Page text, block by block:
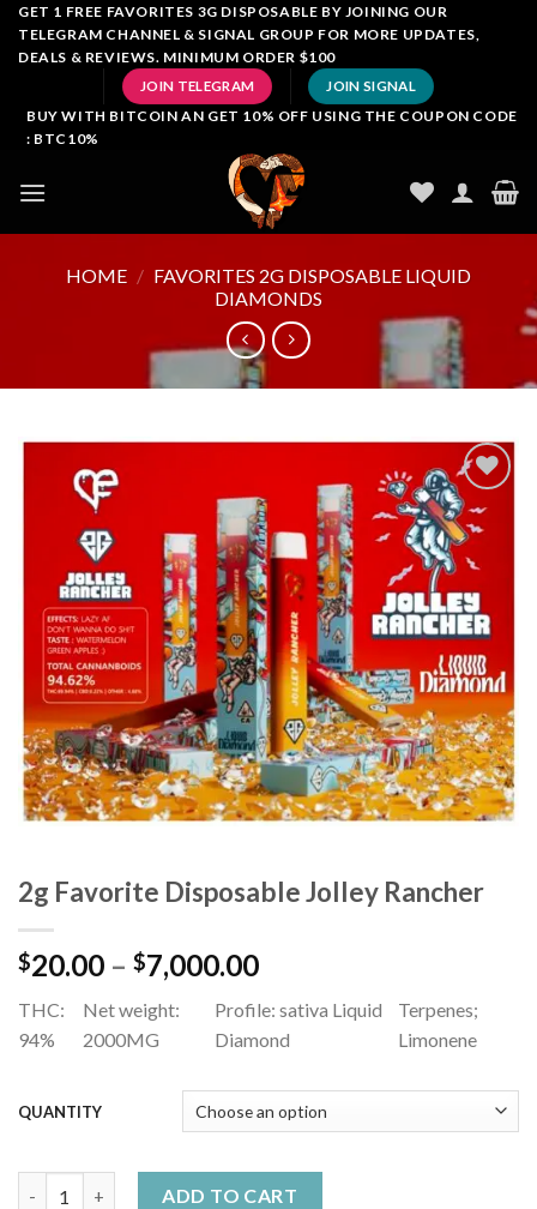
SkipGET 1 FREE FAVORITES 3G DISPOSABLE BY JOINING OUR
TELEGRAM CHANNEL & SIGNAL GROUP FOR MORE UPDATES,
DEALS & REVIEWS. MINIMUM ORDER $100
JOIN TELEGRAM JOIN SIGNAL
BUY WITH BITCOIN AN GET 10% OFF USING THE COUPON CODE
: BTC10%
HOME / FAVORITES 2G DISPOSABLE LIQUID
DIAMONDS
Add to
wishlist
2g Favorite Disposable Jolley Rancher
$20.00 – $7,000.00Price
$20.00
through
THC:
94%
Net weight:
2000MG
Profile: sativa Liquid
Diamond
Terpenes;
Limonene
QUANTITY
ADD TO CART